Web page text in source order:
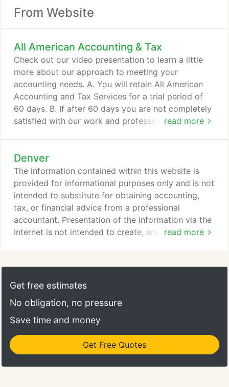
From Website
All American Accounting & Tax
read more
Check out our video presentation to learn a little
more about our approach to meeting your
accounting needs. A. You will retain All American
Accounting and Tax Services for a trial period of
60 days. B. If after 60 days you are not completely
satisfied with our work and professional input, we
submitted to us is complete and accurate. We feel
that in order to establish a business relationship
between us, your expectations must be satisfied.
Denver
read more
The information contained within this website is
provided for informational purposes only and is not
intended to substitute for obtaining accounting,
tax, or financial advice from a professional
accountant. Presentation of the information via the
Internet is not intended to create, and receipt does
advised not to act upon this information without
seeking the service of a professional accountant.
Get free estimates
No obligation, no pressure
Save time and money
Get Free Quotes